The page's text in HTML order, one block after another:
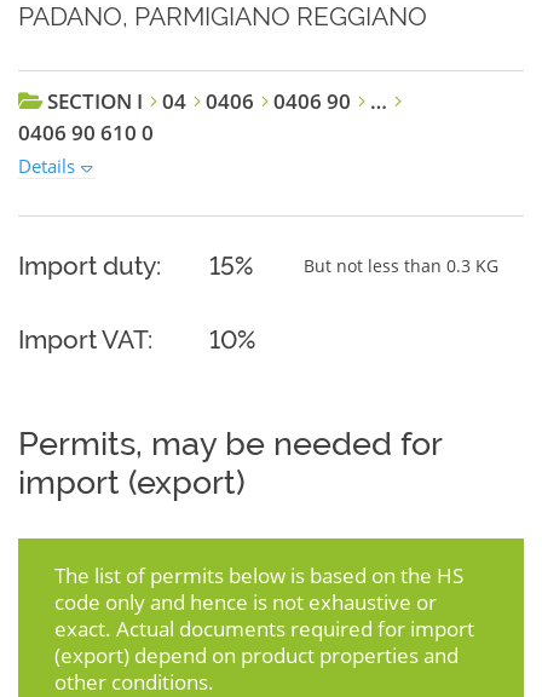
PADANO, PARMIGIANO REGGIANO
SECTION I 04 0406 0406 90
…
0406 90 610 0
Details
Import duty: 15% But not less than 0.3 KG
Import VAT: 10%
Permits, may be needed for
import (export)
The list of permits below is based on the HS
code only and hence is not exhaustive or
exact. Actual documents required for import
(export) depend on product properties and
other conditions.